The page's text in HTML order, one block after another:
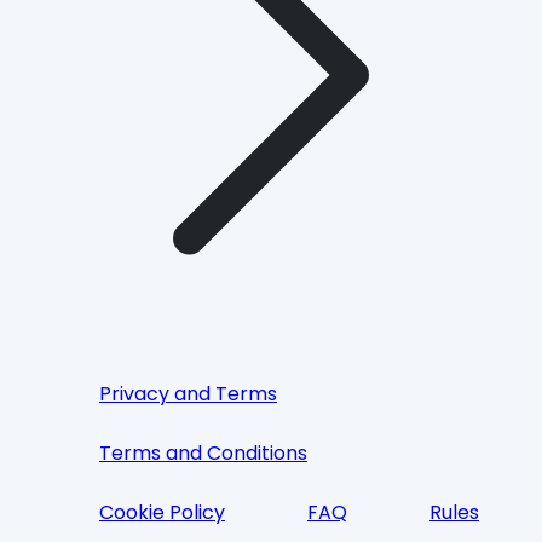
Privacy and Terms
Terms and Conditions
Cookie Policy FAQ Rules